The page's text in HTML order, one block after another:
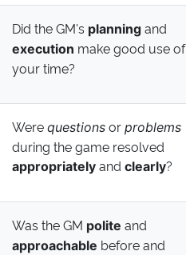
Did the GM's planning and
execution make good use of
your time?
Were questions or problems
during the game resolved
appropriately and clearly?
Was the GM polite and
approachable before and